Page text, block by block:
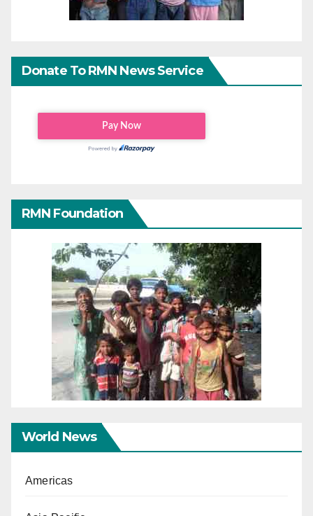
Donate To RMN News Service
RMN Foundation
World News
Americas